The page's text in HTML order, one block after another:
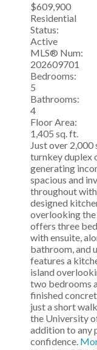
$609,900
Residential
Status:
Active
MLS® Num:
202609701
Bedrooms:
5
Bathrooms:
4
Floor Area:
1,405 sq. ft.
Just over
turnkey duplex
generating
spacious and
throughout
designed
overlooking the
offers three
with ensuite,
bathroom, and
features a
island
two bedrooms
finished
just a short
the University
addition to any
confidence.